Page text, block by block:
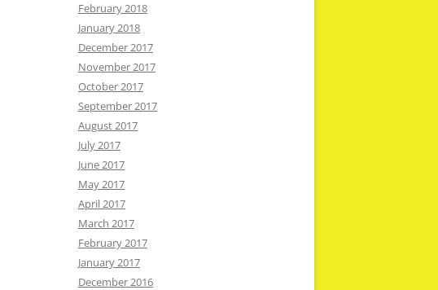
February 2018
January 2018
December 2017
November 2017
October 2017
September 2017
August 2017
July 2017
June 2017
May 2017
April 2017
March 2017
February 2017
January 2017
December 2016